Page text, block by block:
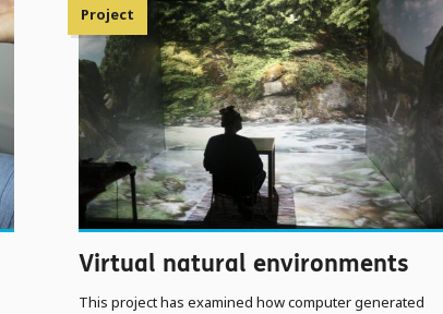
Project
Virtual natural environments
This project has examined how computer generated